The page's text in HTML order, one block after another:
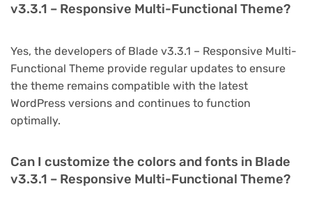
v3.3.1 – Responsive Multi-Functional Theme?
Yes, the developers of Blade v3.3.1 – Responsive Multi-
Functional Theme provide regular updates to ensure
the theme remains compatible with the latest
WordPress versions and continues to function
optimally.
Can I customize the colors and fonts in Blade
v3.3.1 – Responsive Multi-Functional Theme?